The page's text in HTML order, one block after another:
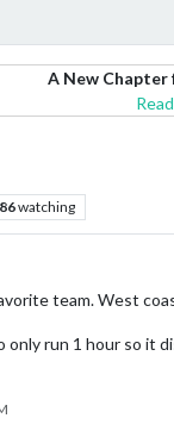
A New
86watching
team. West
run 1 hour so it